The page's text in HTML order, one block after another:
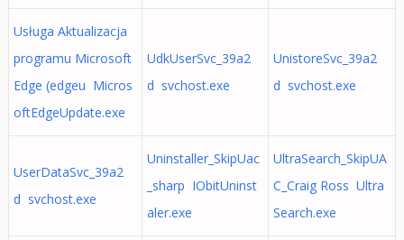
Usługa Aktualizacja
programu Microsoft
Edge (edgeu Micros
oftEdgeUpdate.exe
UdkUserSvc_39a2
d svchost.exe
UnistoreSvc_39a2
d svchost.exe
UserDataSvc_39a2
d svchost.exe
Uninstaller_SkipUac
_sharp IObitUninst
aler.exe
UltraSearch_SkipUA
C_Craig Ross Ultra
Search.exe